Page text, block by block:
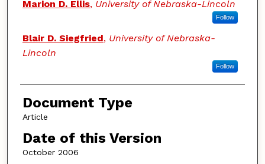
Marion D. Ellis, University of Nebraska-Lincoln
Follow
Blair D. Siegfried, University of Nebraska-
Lincoln
Follow
Document Type
Article
Date of this Version
October 2006